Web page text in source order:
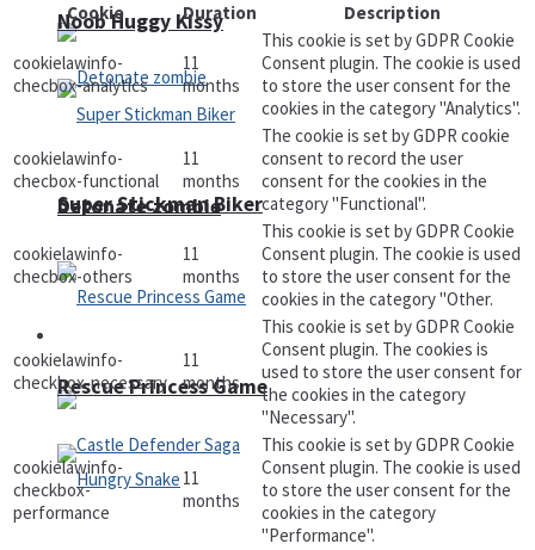
Detonate zombie
Noob Huggy Kissy
Super Stickman Biker
Rescue Princess Game
Cookie
Duration Description
cookielawinfo-
checbox-analytics
11
months
This cookie is set by GDPR Cookie
Consent plugin. The cookie is used
to store the user consent for the
cookies in the category "Analytics".
cookielawinfo-
checbox-functional
11
months
The cookie is set by GDPR cookie
consent to record the user
consent for the cookies in the
category "Functional".
cookielawinfo-
checbox-others
11
months
This cookie is set by GDPR Cookie
Consent plugin. The cookie is used
to store the user consent for the
cookies in the category "Other.
cookielawinfo-
checkbox-necessary
11
months
This cookie is set by GDPR Cookie
Consent plugin. The cookies is
used to store the user consent for
the cookies in the category
"Necessary".
cookielawinfo-
checkbox-
performance
11
months
This cookie is set by GDPR Cookie
Consent plugin. The cookie is used
to store the user consent for the
cookies in the category
"Performance".